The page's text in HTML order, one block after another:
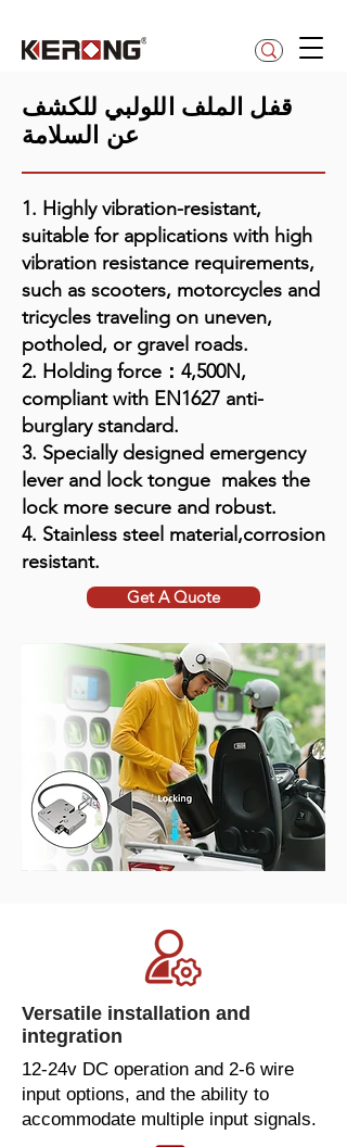
قفل الملف اللولبي للكشف
عن السلامة
1. Highly vibration-resistant,
suitable for applications with high
vibration resistance requirements,
such as scooters, motorcycles and
tricycles traveling on uneven,
potholed, or gravel roads.
2. Holding force：4,500N,
compliant with EN1627 anti-
burglary standard.
3. Specially designed emergency
lever and lock tongue makes the
lock more secure and robust.
4. Stainless steel material,corrosion
resistant.
Get A Quote
Versatile installation and
integration
12-24v DC operation and 2-6 wire
input options, and the ability to
accommodate multiple input signals.